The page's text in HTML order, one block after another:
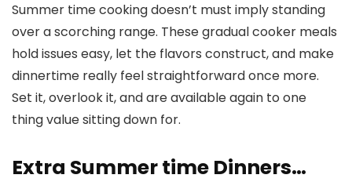
Summer time cooking doesn’t must imply standing
over a scorching range. These gradual cooker meals
hold issues easy, let the flavors construct, and make
dinnertime really feel straightforward once more.
Set it, overlook it, and are available again to one
thing value sitting down for.
Extra Summer time Dinners…